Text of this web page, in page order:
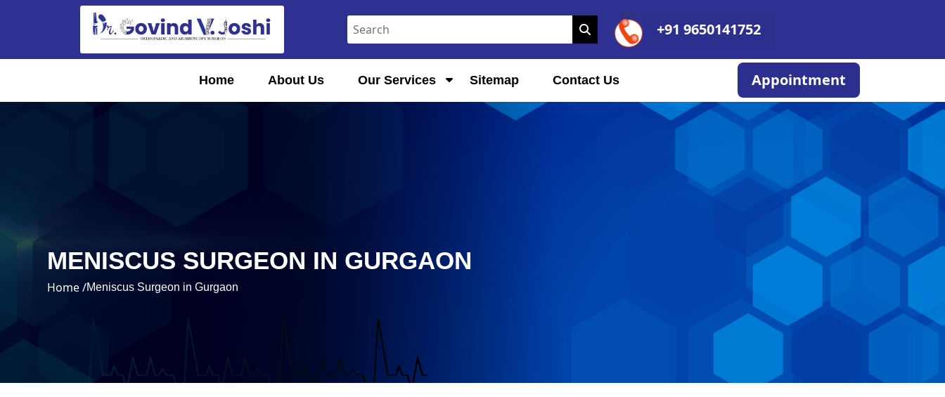
+91 9650141752
Home About Us Our Services Sitemap Contact Us Appointment
MENISCUS SURGEON IN GURGAON
Home /Meniscus Surgeon in Gurgaon